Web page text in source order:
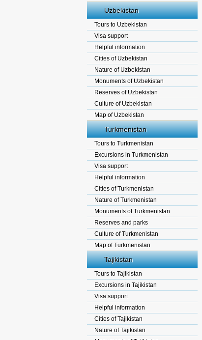
Uzbekistan
Tours to Uzbekistan
Visa support
Helpful information
Cities of Uzbekistan
Nature of Uzbekistan
Monuments of Uzbekistan
Reserves of Uzbekistan
Culture of Uzbekistan
Map of Uzbekistan
Turkmenistan
Tours to Turkmenistan
Excursions in Turkmenistan
Visa support
Helpful information
Cities of Turkmenistan
Nature of Turkmenistan
Monuments of Turkmenistan
Reserves and parks
Culture of Turkmenistan
Map of Turkmenistan
Tajikistan
Tours to Tajikistan
Excursions in Tajikistan
Visa support
Helpful information
Cities of Tajikistan
Nature of Tajikistan